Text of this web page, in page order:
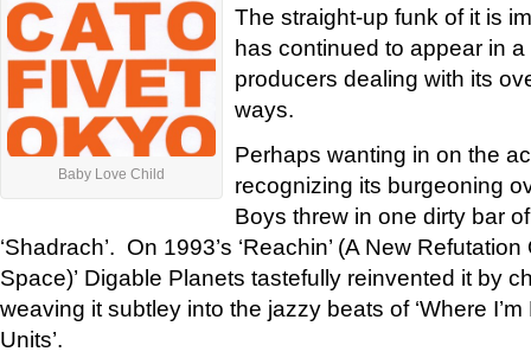
Baby Love Child
The straight-up funk of it is
has continued to appear in
producers dealing with its
ways.
Perhaps wanting in on the
recognizing its burgeoning
Boys threw in one dirty bar
‘Shadrach’. On 1993’s ‘Reachin’ (A New
Space)’ Digable Planets tastefully reinvented it by
weaving it subtley into the jazzy beats of ‘Where I’m
Units’.